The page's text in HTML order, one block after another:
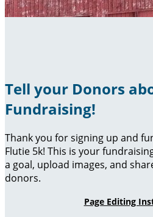
Tell your Donors
Fundraising!
Thank you for signing up and
Flutie 5k! This is your
a goal, upload images, and
donors.
Page Editing